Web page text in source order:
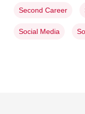
Second Career
Social Media